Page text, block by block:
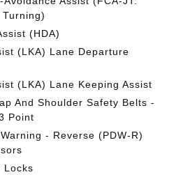
(HDA)
(LKA) Lane Departure
(LKA) Lane Keeping Assist
And Shoulder Safety Belts -
Point
- Reverse (PDW-R)
Locks